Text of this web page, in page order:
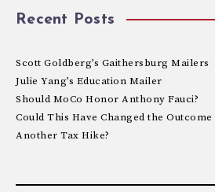
Recent Posts
Scott Goldberg’s Gaithersburg Mailers
Julie Yang’s Education Mailer
Should MoCo Honor Anthony Fauci?
Could This Have Changed the
Another Tax Hike?